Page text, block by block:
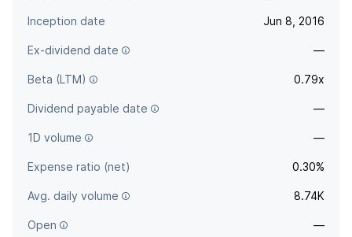
Inception date Jun 8, 2016
Ex-dividend date —
Beta (LTM) 0.79x
Dividend payable date —
1D volume —
Expense ratio (net) 0.30%
Avg. daily volume 8.74K
Open —